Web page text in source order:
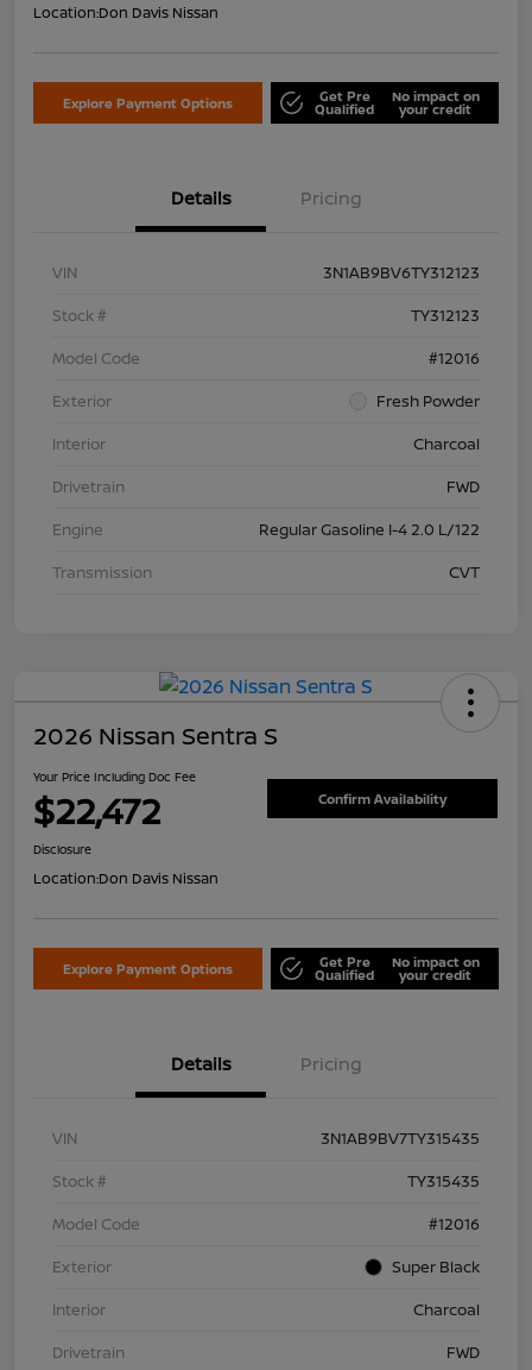
Location:Don Davis Nissan
Explore Payment Options Get Pre
Qualified
No impact on
your credit
Details Pricing
VIN
3N1AB9BV6TY312123
Stock #
TY312123
Model Code
#12016
Exterior
Fresh Powder
Interior
Charcoal
Drivetrain
FWD
Engine
Regular Gasoline I-4 2.0 L/122
Transmission
CVT
2026 Nissan Sentra S
Your Price Including Doc Fee
$22,472 Confirm Availability
Disclosure
Location:Don Davis Nissan
Explore Payment Options Get Pre
Qualified
No impact on
your credit
Details Pricing
VIN
3N1AB9BV7TY315435
Stock #
TY315435
Model Code
#12016
Exterior
Super Black
Interior
Charcoal
Drivetrain
FWD